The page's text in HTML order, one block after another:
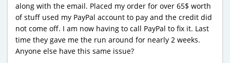
along with the email. Placed my order for over 65$ worth
of stuff used my PayPal account to pay and the credit did
not come off. I am now having to call PayPal to fix it. Last
time they gave me the run around for nearly 2 weeks.
Anyone else have this same issue?